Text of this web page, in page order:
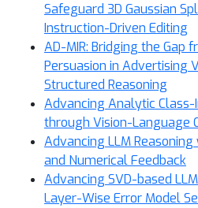
Safeguard 3D Gaussian
Instruction-Driven Editing
AD-MIR: Bridging the Gap
Persuasion in Advertising
Structured Reasoning
Advancing Analytic
through Vision-Language
Advancing LLM
and Numerical Feedback
Advancing SVD-based
Layer-Wise Error Model